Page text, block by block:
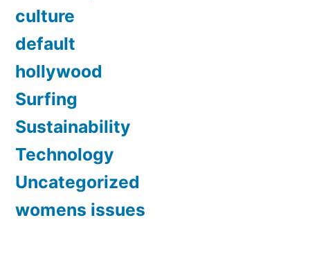
culture
default
hollywood
Surfing
Sustainability
Technology
Uncategorized
womens issues